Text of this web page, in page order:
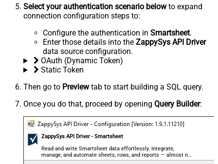
Select your authentication scenario belowto expand
connection configuration steps to:
Configure the authentication in Smartsheet.
Enter those details into the ZappySys API Driver
data source configuration.
OAuth (Dynamic Token)
Static Token
Then go to Previewtab to start building a SQL query.
Once you do that, proceed by opening Query Builder:
ZappySys API Driver - Smartsheet
Read and write Smartsheet data effortlessly. Integrate,
manage, and automate sheets, rows, and reports — almost no
coding required.